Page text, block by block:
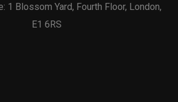
1 Blossom Yard, Fourth Floor, London,
E1 6RS